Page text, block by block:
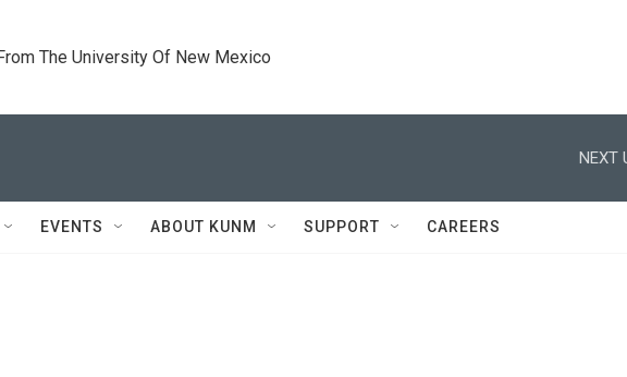
The University Of New Mexico
NEXT
EVENTS ABOUT KUNM SUPPORT CAREERS